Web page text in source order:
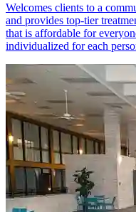
Welcomes clients to a
and provides top-tier
that is affordable for
individualized for each